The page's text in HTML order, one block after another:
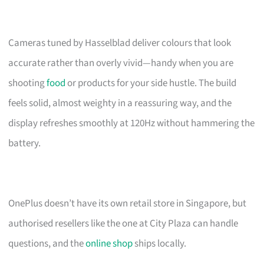
Cameras tuned by Hasselblad deliver colours that look
accurate rather than overly vivid—handy when you are
shootingfood or products for your side hustle. The build
feels solid, almost weighty in a reassuring way, and the
display refreshes smoothly at 120Hz without hammering the
battery.
OnePlus doesn’t have its own retail store in Singapore, but
authorised resellers like the one at City Plaza can handle
questions, and theonline shopships locally.